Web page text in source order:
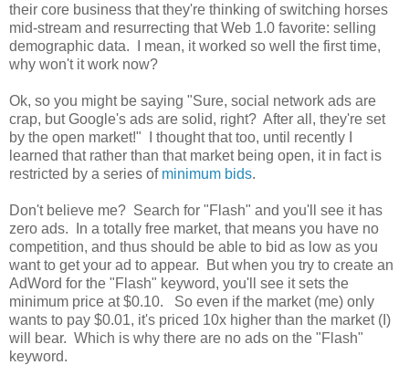
their core business that they're thinking of switching horses
mid-stream and resurrecting that Web 1.0 favorite: selling
demographic data. I mean, it worked so well the first time,
why won't it work now?
Ok, so you might be saying "Sure, social network ads are
crap, but Google's ads are solid, right? After all, they're set
by the open market!" I thought that too, until recently I
learned that rather than that market being open, it in fact is
restricted by a series of minimum bids.
Don't believe me? Search for "Flash" and you'll see it has
zero ads. In a totally free market, that means you have no
competition, and thus should be able to bid as low as you
want to get your ad to appear. But when you try to create an
AdWord for the "Flash" keyword, you'll see it sets the
minimum price at $0.10. So even if the market (me) only
wants to pay $0.01, it's priced 10x higher than the market (I)
will bear. Which is why there are no ads on the "Flash"
keyword.